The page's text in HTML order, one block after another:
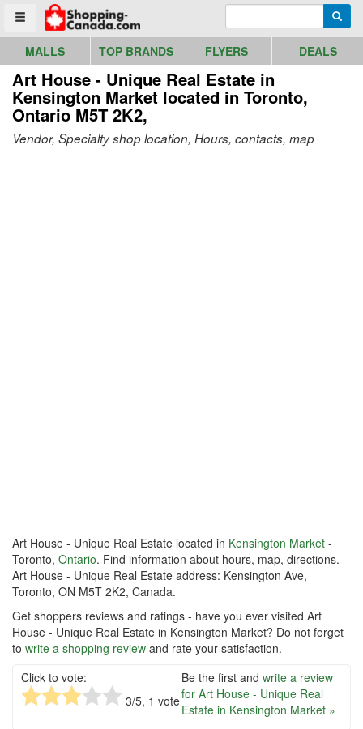
Toggle menu
Go to homepage - click to logo image
MALLS TOP BRANDS FLYERS DEALS
Art House - Unique Real Estate in
Kensington Market located in Toronto,
Ontario M5T 2K2,
Vendor, Specialty shop location, Hours, contacts, map
Art House - Unique Real Estate located in Kensington Market -
Toronto, Ontario. Find information about hours, map, directions.
Art House - Unique Real Estate address: Kensington Ave,
Toronto, ON M5T 2K2, Canada.
Get shoppers reviews and ratings - have you ever visited Art
House - Unique Real Estate in Kensington Market? Do not forget
to write a shopping review and rate your satisfaction.
Click to vote:
3/5, 1 vote
Be the first and write a review
for Art House - Unique Real
Estate in Kensington Market »